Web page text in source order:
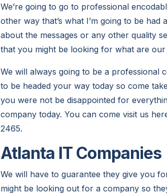
We’re going to go to professional
other way that’s what I’m going to be
about the messages or any other quality
that you might be looking for what are our
We will always going to be a professional
to be headed your way today so come
you were not be disappointed for
company today. You can come visit us
2465.
Atlanta IT Companies
We will have to guarantee they give you
might be looking out for a company so